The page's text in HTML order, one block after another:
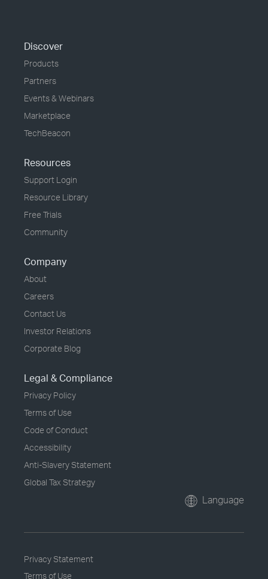
Discover
Products
Partners
Events & Webinars
Marketplace
TechBeacon
Resources
Support Login
Resource Library
Free Trials
Community
Company
About
Careers
Contact Us
Investor Relations
Corporate Blog
Legal & Compliance
Privacy Policy
Terms of Use
Code of Conduct
Accessibility
Anti-Slavery Statement
Global Tax Strategy
Language
Privacy Statement
Terms of Use